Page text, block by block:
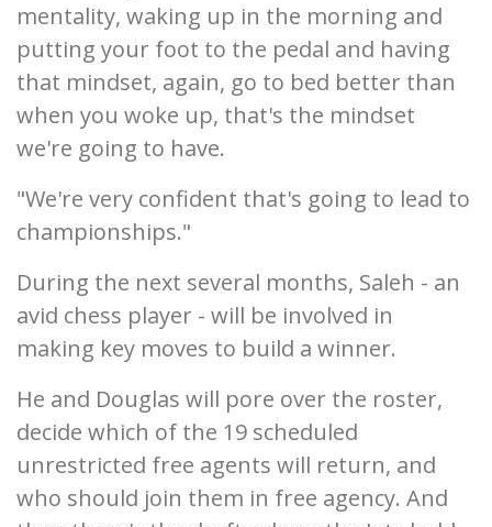
mentality, waking up in the morning and
putting your foot to the pedal and having
that mindset, again, go to bed better than
when you woke up, that's the mindset
we're going to have.
"We're very confident that's going to lead to
championships."
During the next several months, Saleh - an
avid chess player - will be involved in
making key moves to build a winner.
He and Douglas will pore over the roster,
decide which of the 19 scheduled
unrestricted free agents will return, and
who should join them in free agency. And